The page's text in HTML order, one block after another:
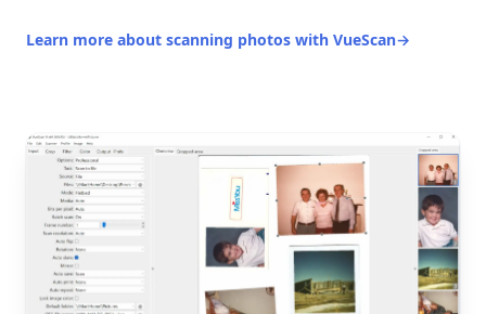
Learn more about scanning photos with VueScan→